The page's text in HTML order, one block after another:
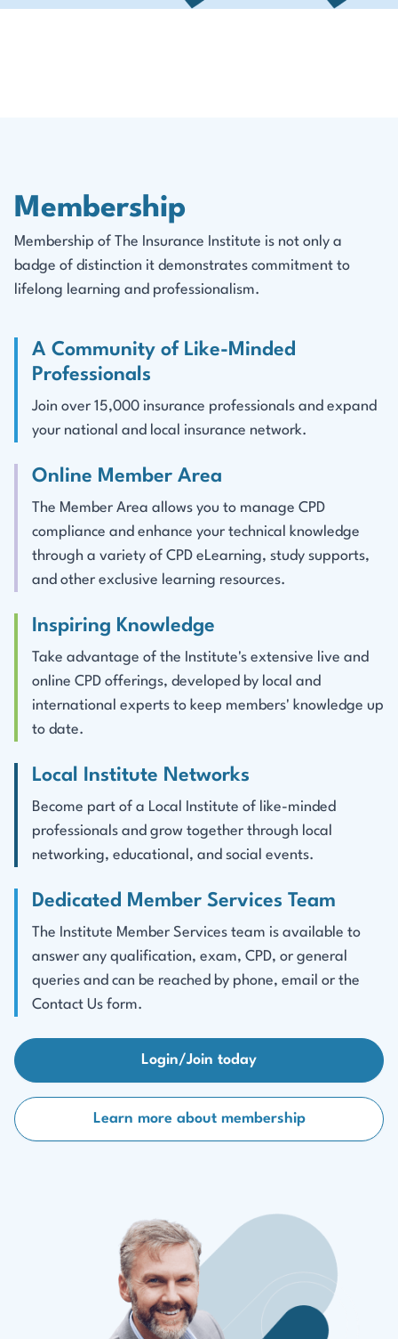
Membership
Membership of The Insurance Institute is not only a
badge of distinction it demonstrates commitment to
lifelong learning and professionalism.
A Community of Like-Minded
Professionals
Join over 15,000 insurance professionals and expand
your national and local insurance network.
Online Member Area
The Member Area allows you to manage CPD
compliance and enhance your technical knowledge
through a variety of CPD eLearning, study supports,
and other exclusive learning resources.
Inspiring Knowledge
Take advantage of the Institute's extensive live and
online CPD offerings, developed by local and
international experts to keep members' knowledge up
to date.
Local Institute Networks
Become part of a Local Institute of like-minded
professionals and grow together through local
networking, educational, and social events.
Dedicated Member Services Team
The Institute Member Services team is available to
answer any qualification, exam, CPD, or general
queries and can be reached by phone, email or the
Contact Us form.
Login/Join today
Learn more about membership